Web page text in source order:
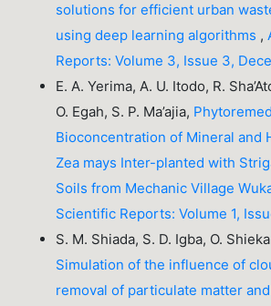
solutions for efficient urban
using deep learning algorithms ,
Reports: Volume 3, Issue 3,
E. A. Yerima, A. U. Itodo, R.
O. Egah, S. P. Ma’ajia,
Bioconcentration of Mineral and
Zea mays Inter-planted with
Soils from Mechanic Village
Scientific Reports: Volume 1,
S. M. Shiada, S. D. Igba, O.
Simulation of the influence of
removal of particulate matter